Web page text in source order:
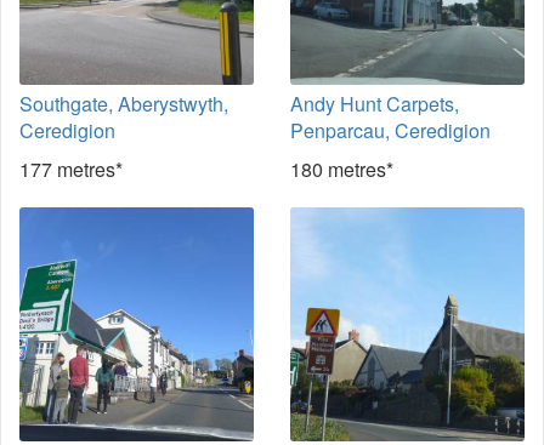
Southgate, Aberystwyth,
Ceredigion
177 metres*
Andy Hunt Carpets,
Penparcau, Ceredigion
180 metres*